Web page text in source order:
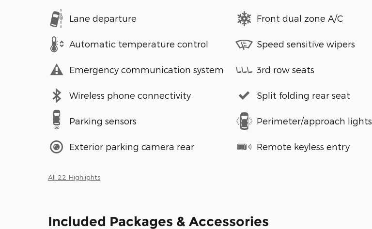
Lane departure
Automatic temperature control
Emergency communication system
Wireless phone connectivity
Parking sensors
Exterior parking camera rear
Front dual zone A/C
Speed sensitive wipers
3rd row seats
Split folding rear seat
Perimeter/approach lights
Remote keyless entry
All 22 Highlights
Included Packages & Accessories